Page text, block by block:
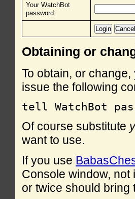
Your WatchBot
password:
Obtaining or
To obtain, or
issue the following
tell WatchBot
Of course substitute
want to use.
If you use
Console window,
or twice should bring